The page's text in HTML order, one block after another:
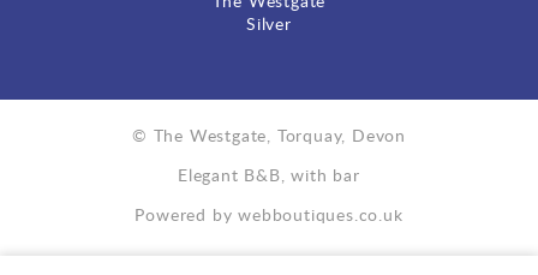
Silver
© The Westgate, Torquay, Devon
Elegant B&B, with bar
Powered bywebboutiques.co.uk